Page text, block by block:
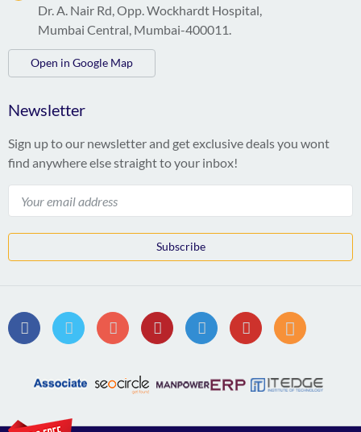
Dr. A. Nair Rd, Opp. Wockhardt Hospital,
Mumbai Central, Mumbai-400011.
Open in Google Map
Newsletter
Sign up to our newsletter and get exclusive deals you wont
find anywhere else straight to your inbox!